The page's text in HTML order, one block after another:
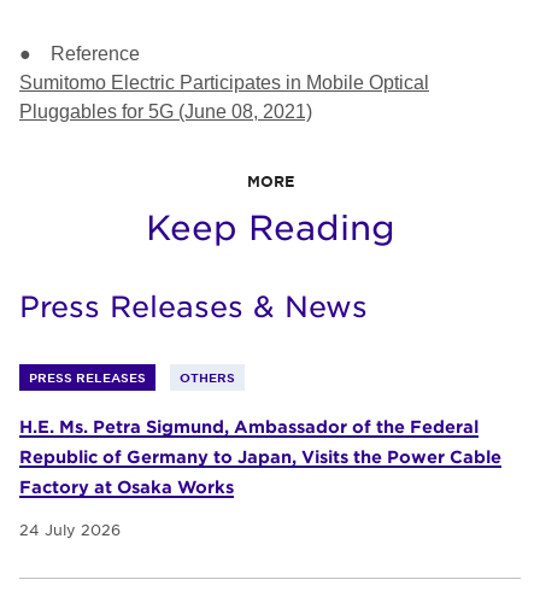
● Reference
Sumitomo Electric Participates in Mobile Optical
Pluggables for 5G (June 08, 2021)
MORE
Keep Reading
Press Releases & News
PRESS RELEASES OTHERS
H.E. Ms. Petra Sigmund, Ambassador of the Federal
Republic of Germany to Japan, Visits the Power Cable
Factory at Osaka Works
24 July 2026